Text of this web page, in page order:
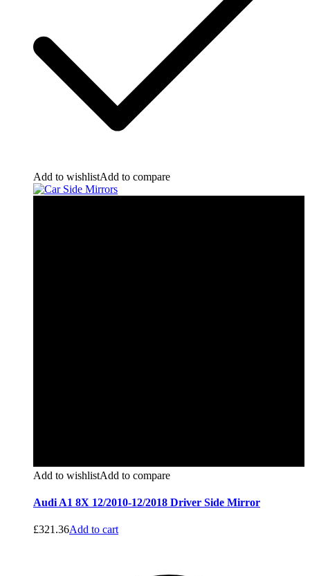
Add to wishlistAdd to compare
Add to wishlistAdd to compare
Audi A1 8X 12/2010-12/2018 Driver Side Mirror
£321.36Add to cart